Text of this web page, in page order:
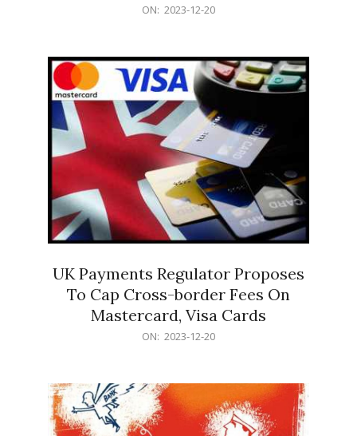
ON: 2023-12-20
UK Payments Regulator Proposes
To Cap Cross-border Fees On
Mastercard, Visa Cards
ON: 2023-12-20